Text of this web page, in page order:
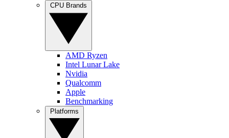
AMD Ryzen
Intel Lunar Lake
Nvidia
Qualcomm
Apple
Benchmarking